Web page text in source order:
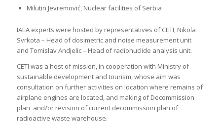
Milutin Jevremović, Nuclear facilities of Serbia
IAEA experts were hosted by representatives of CETI, Nikola
Svrkota – Head of dosimetric and noise measurement unit
and Tomislav Andjelic – Head of radionuclide analysis unit.
CETI was a host of mission, in cooperation with Ministry of
sustainable development and tourism, whose aim was
consultation on further activities on location where remains of
airplane engines are located, and making of Decommission
plan and/or revision of current decommission plan of
radioactive waste warehouse.